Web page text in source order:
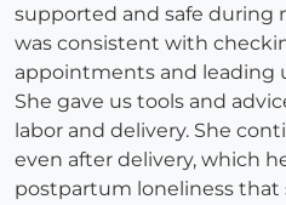
supported and safe during
was consistent with
appointments and leading
She gave us tools and
labor and delivery. She
even after delivery, which
postpartum loneliness that